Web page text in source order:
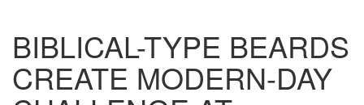
BIBLICAL-TYPE BEARDS
CREATE MODERN-DAY